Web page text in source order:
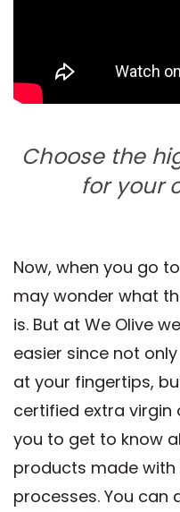
Choose the
for your
Now, when you go
may wonder what
is. But at We Olive
easier since not
at your fingertips,
certified extra virgin
you to get to know
products made
processes. You can